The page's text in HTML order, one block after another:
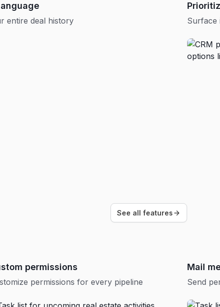
entire deal history Surface
See all features
permissions
permissions for every pipeline
Mail
Send